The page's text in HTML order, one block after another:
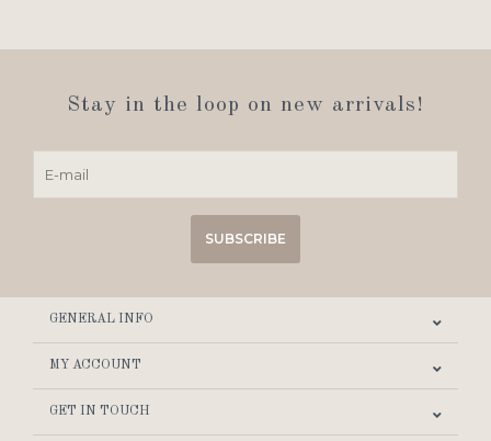
Stay in the loop on new arrivals!
SUBSCRIBE
GENERAL INFO
MY ACCOUNT
GET IN TOUCH